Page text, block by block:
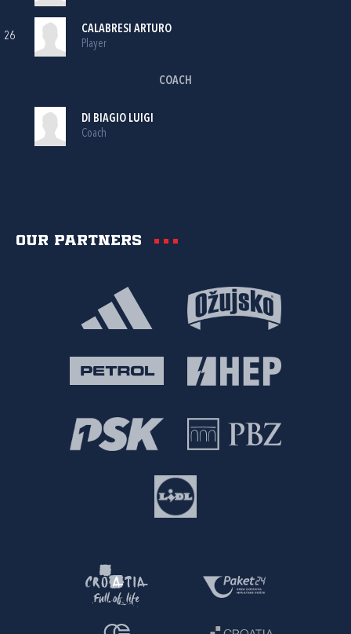
26
CALABRESI ARTURO
Player
COACH
DI BIAGIO LUIGI
Coach
Our partners